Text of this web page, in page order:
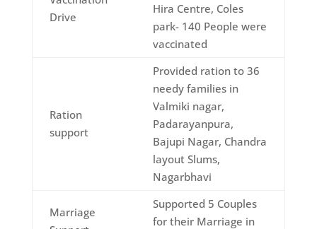
Drive
Hira Centre, Coles
park- 140 People were
vaccinated
Ration
support
Provided ration to 36
needy families in
Valmiki nagar,
Padarayanpura,
Bajupi Nagar, Chandra
layout Slums,
Nagarbhavi
Marriage
Supported 5 Couples
for their Marriage in